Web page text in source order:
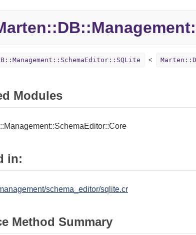
DB::
Modules
in:
schema_editor/sqlite.cr
Method Summary